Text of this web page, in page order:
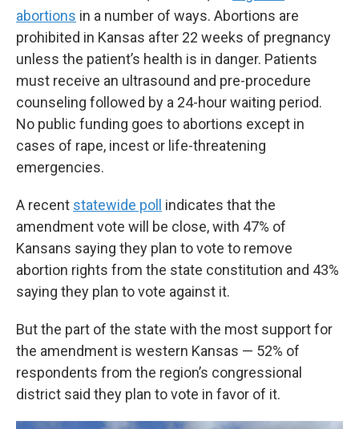
abortions in a number of ways. Abortions are
prohibited in Kansas after 22 weeks of pregnancy
unless the patient’s health is in danger. Patients
must receive an ultrasound and pre-procedure
counseling followed by a 24-hour waiting period.
No public funding goes to abortions except in
cases of rape, incest or life-threatening
emergencies.
A recent statewide poll
indicates that the
amendment vote will be close, with 47% of
Kansans saying they plan to vote to remove
abortion rights from the state constitution and 43%
saying they plan to vote against it.
But the part of the state with the most support for
the amendment is western Kansas — 52% of
respondents from the region’s congressional
district said they plan to vote in favor of it.